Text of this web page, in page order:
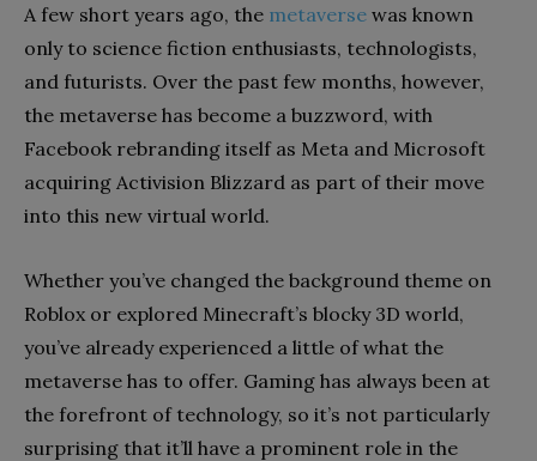
A few short years ago, the metaverse was known
only to science fiction enthusiasts, technologists,
and futurists. Over the past few months, however,
the metaverse has become a buzzword, with
Facebook rebranding itself as Meta and Microsoft
acquiring Activision Blizzard as part of their move
into this new virtual world.
Whether you’ve changed the background theme on
Roblox or explored Minecraft’s blocky 3D world,
you’ve already experienced a little of what the
metaverse has to offer. Gaming has always been at
the forefront of technology, so it’s not particularly
surprising that it’ll have a prominent role in the